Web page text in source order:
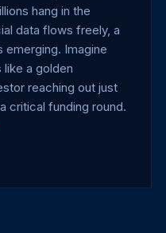
hang in the
data flows freely, a
Imagine
like a golden
reaching out just
critical funding round.